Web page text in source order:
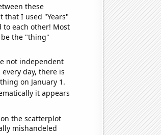
these
that I used "Years"
to each other! Most
the "thing"
not independent
day, there is
on January 1.
it appears
the scatterplot
mishandeled